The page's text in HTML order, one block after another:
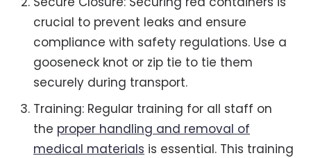
crucial to prevent leaks and ensure
compliance with safety regulations. Use a
gooseneck knot or zip tie to tie them
securely during transport.
Training: Regular training for all staff on
the proper handling and removal of
medical materials is essential. This training